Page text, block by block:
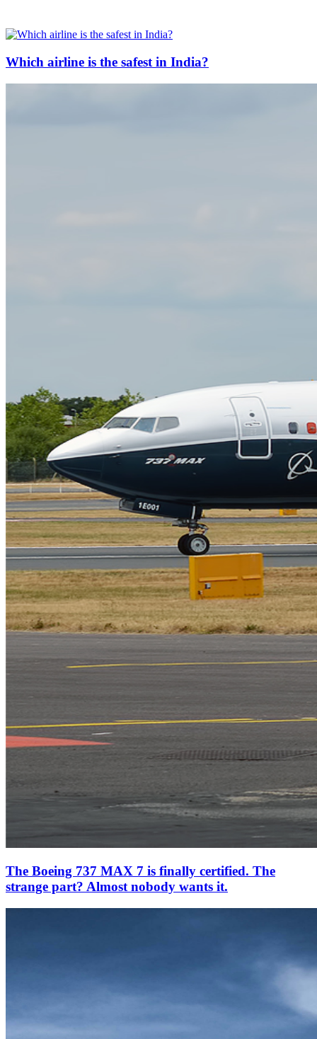
Which airline is the safest in India?
The Boeing 737 MAX 7 is finally certified. The
strange part? Almost nobody wants it.